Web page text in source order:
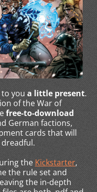
you a little present.
of the War of
free-to-download
German factions,
cards that will
the Kickstarter,
the rule set and
the in-depth